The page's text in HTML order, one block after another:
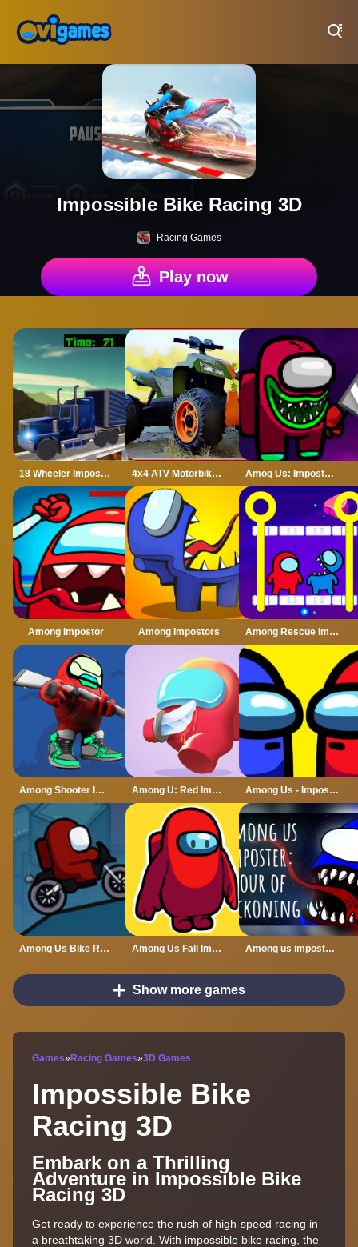
Impossible Bike Racing 3D
Racing Games
Play now
18 Wheeler Impossible Stunt 4x4 ATV Motorbikes for Kids Amog Us: Imposter Run 3D
Among Impostor Among Impostors Among Rescue Impostor Pull The Pin
Among Shooter Imposter Online Among U: Red Imposter Among Us - Impostor King Online
Among Us Bike Race Among Us Fall Impostor Among us imposter: hour of reckoning
Show more games
Games» Racing Games»3D Games
Impossible Bike
Racing 3D
Embark on a Thrilling
Adventure in Impossible Bike
Racing 3D
Get ready to experience the rush of high-speed racing in
a breathtaking 3D world. With impossible bike racing, the